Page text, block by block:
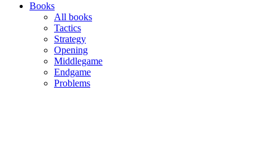
Books
All books
Tactics
Strategy
Opening
Middlegame
Endgame
Problems